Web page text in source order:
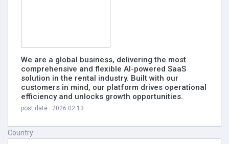
We are a global business, delivering the most
comprehensive and flexible AI-powered SaaS
solution in the rental industry. Built with our
customers in mind, our platform drives operational
efficiency and unlocks growth opportunities.
post date : 2026.02.13
Country: